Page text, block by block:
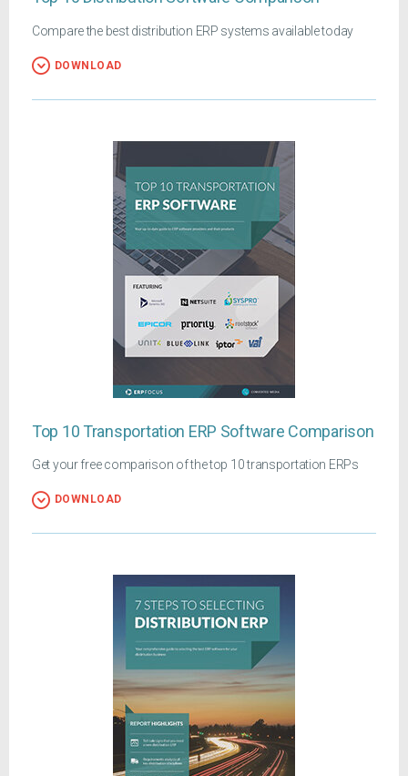
Compare the best distribution ERP systems available today
DOWNLOAD
Top 10 Transportation ERP Software Comparison
Get your free comparison of the top 10 transportation ERPs
DOWNLOAD